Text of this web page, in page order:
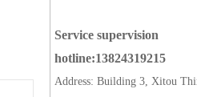
Service supervision
hotline:13824319215
Address: Building 3, Xitou